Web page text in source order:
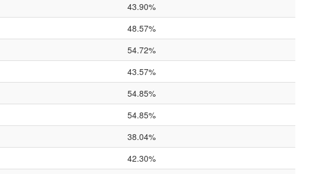
43.90%
48.57%
54.72%
43.57%
54.85%
54.85%
38.04%
42.30%